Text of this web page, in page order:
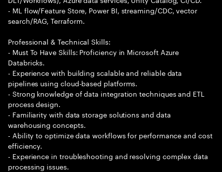
- ML flow/Feature Store, Power BI, streaming/CDC, vector
search/RAG, Terraform.
Professional & Technical Skills:
- Must To Have Skills: Proficiency in Microsoft Azure
Databricks.
- Experience with building scalable and reliable data
pipelines using cloud-based platforms.
- Strong knowledge of data integration techniques and ETL
process design.
- Familiarity with data storage solutions and data
warehousing concepts.
- Ability to optimize data workflows for performance and cost
efficiency.
- Experience in troubleshooting and resolving complex data
processing issues.